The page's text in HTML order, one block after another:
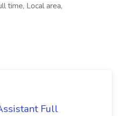
time, Local area,
Full